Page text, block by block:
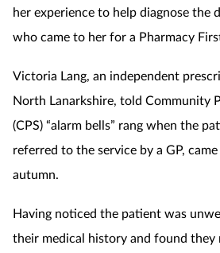
her experience to help diagnose the
who came to her for a Pharmacy
Victoria Lang, an independent
North Lanarkshire, told Community
(CPS) “alarm bells” rang when the
referred to the service by a GP,
autumn.
Having noticed the patient was
their medical history and found they